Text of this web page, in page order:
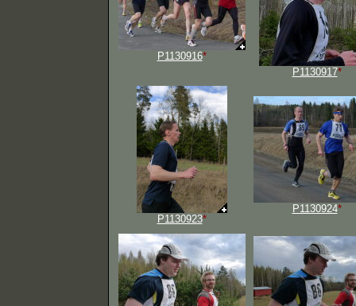
P1130916*
P1130917*
P1130923*
P1130924*